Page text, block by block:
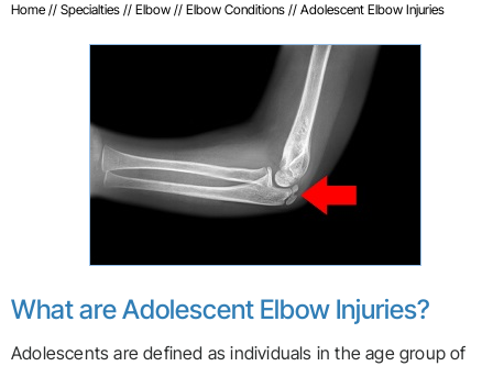
Home // Specialties // Elbow // Elbow Conditions // Adolescent Elbow Injuries
What are Adolescent Elbow Injuries?
Adolescents are defined as individuals in the age group of